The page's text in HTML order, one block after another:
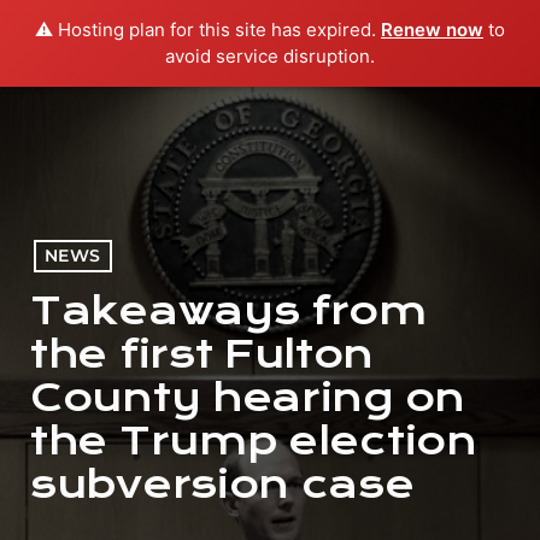
⚠️ Hosting plan for this site has expired. Renew now to
avoid service disruption.
menu play_arrow PLAY RADIO
NEWS
Takeaways from
the first Fulton
County hearing on
the Trump election
subversion case